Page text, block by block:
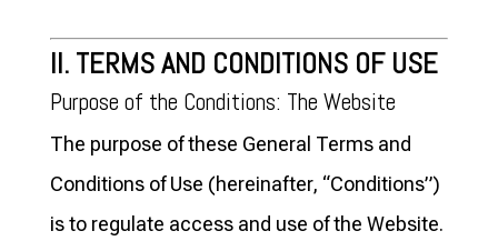
II. TERMS AND CONDITIONS OF USE
Purpose of the Conditions: The Website
The purpose of these General Terms and
Conditions of Use (hereinafter, “Conditions”)
is to regulate access and use of the Website.